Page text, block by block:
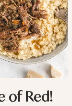
of Red!